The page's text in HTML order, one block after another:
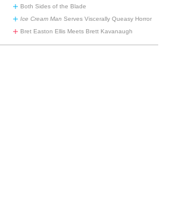
Both Sides of the Blade
Ice Cream Man Serves Viscerally Queasy Horror
Bret Easton Ellis Meets Brett Kavanaugh